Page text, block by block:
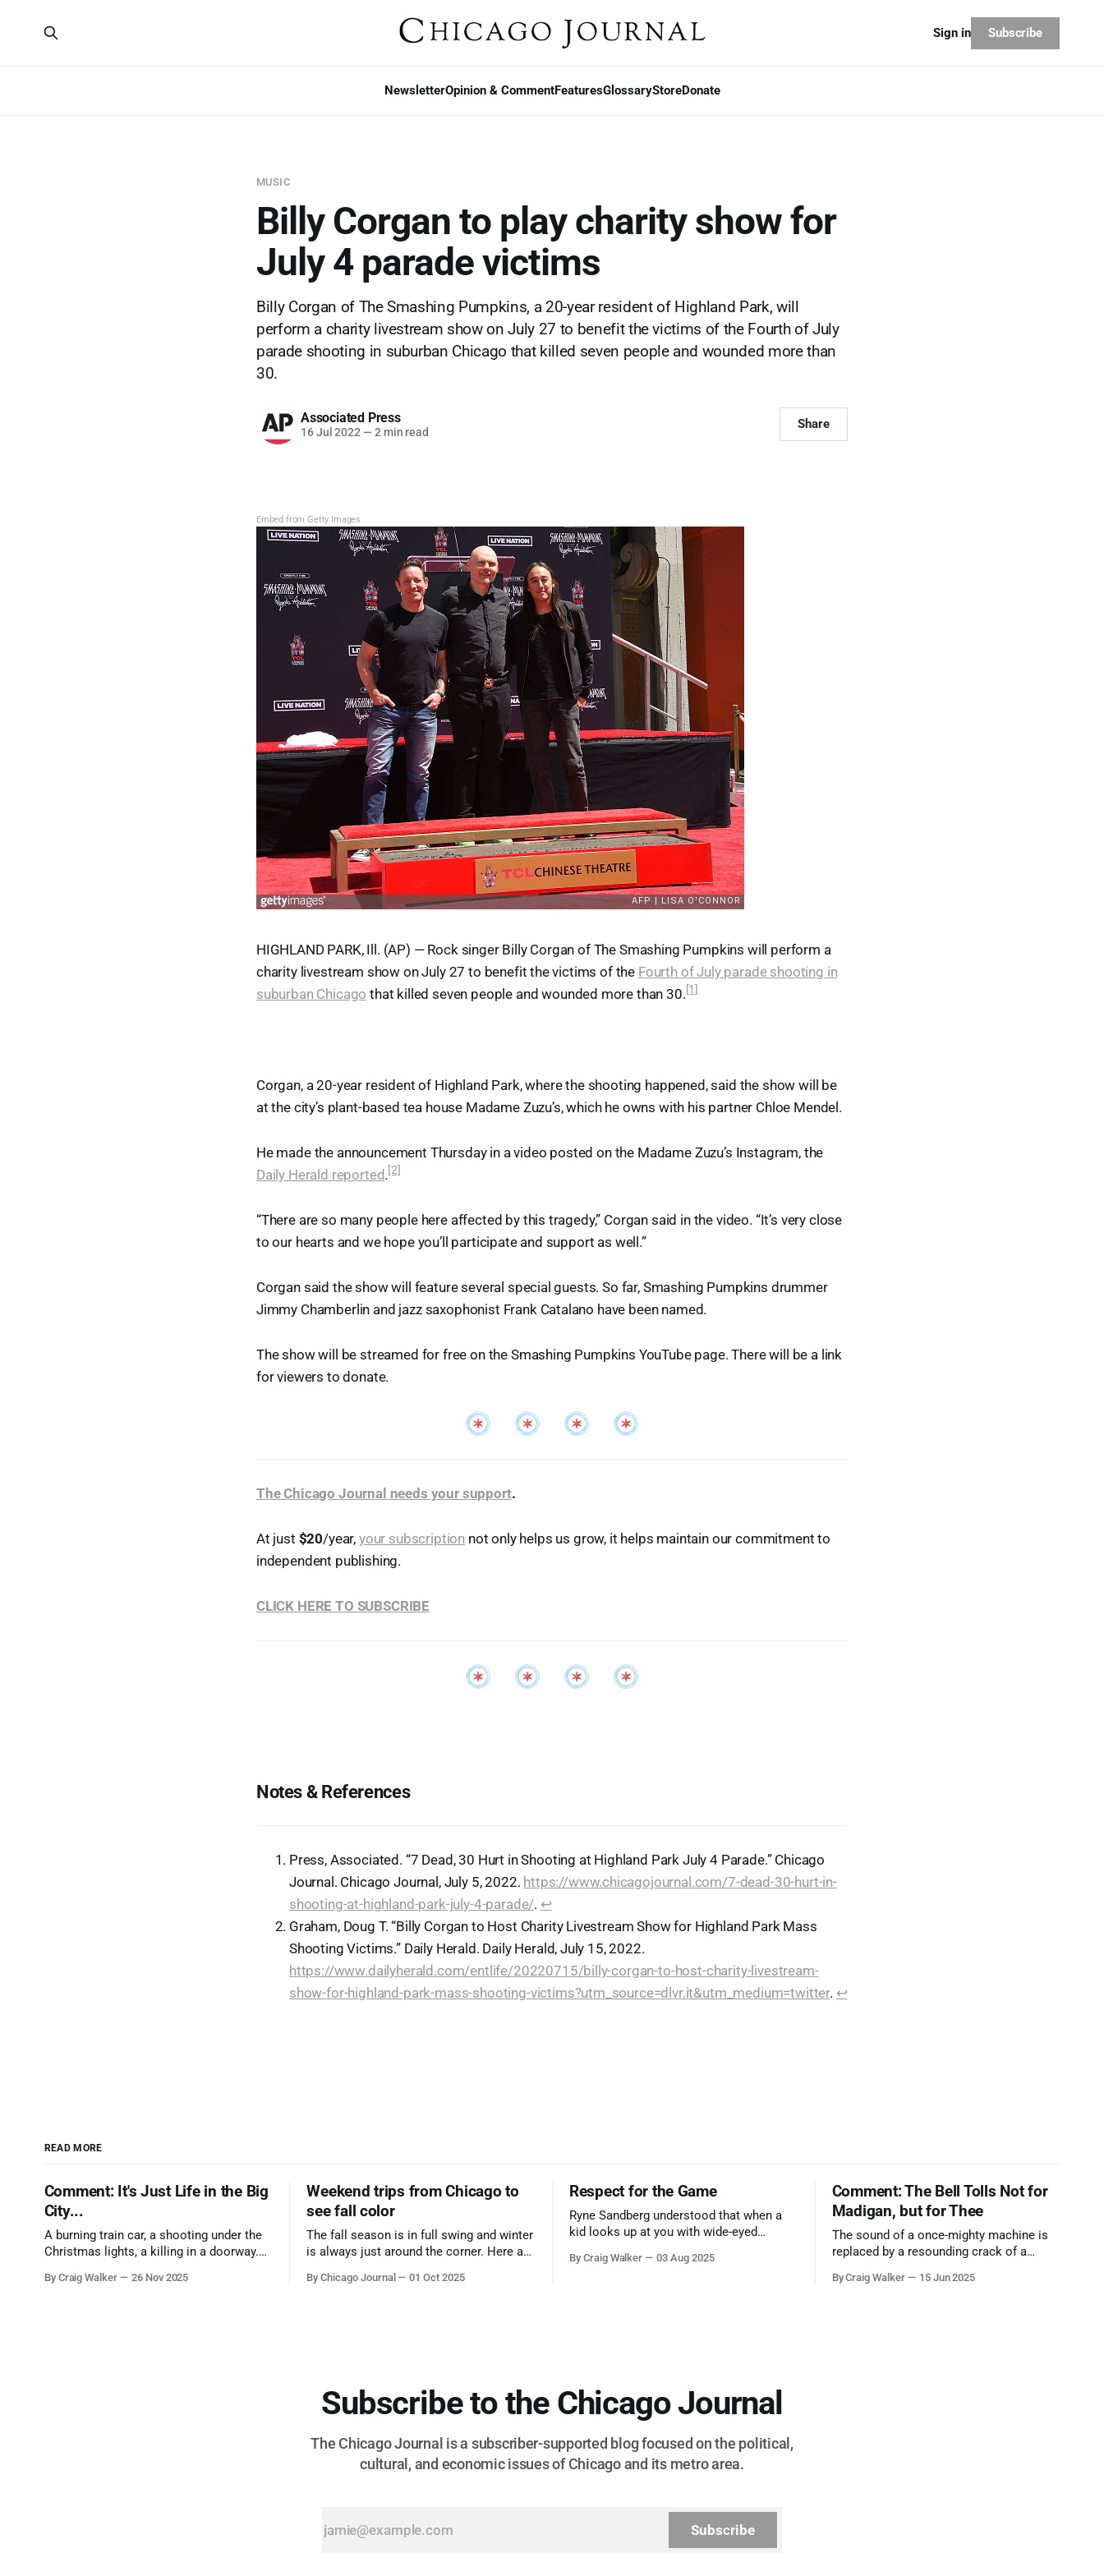
NewsletterOpinion & CommentFeaturesGlossaryStoreDonate
Sign in Subscribe
MUSIC
Billy Corgan to play charity show for
July 4 parade victims
Billy Corgan of The Smashing Pumpkins, a 20-year resident of Highland Park, will
perform a charity livestream show on July 27 to benefit the victims of the Fourth of July
parade shooting in suburban Chicago that killed seven people and wounded more than
30.
Associated Press
16 Jul 2022 — 2 min read
Share
Embed from Getty Images
HIGHLAND PARK, Ill. (AP) — Rock singer Billy Corgan of The Smashing Pumpkins will perform a
charity livestream show on July 27 to benefit the victims of the Fourth of July parade shooting in
suburban Chicago that killed seven people and wounded more than 30.[1]
Corgan, a 20-year resident of Highland Park, where the shooting happened, said the show will be
at the city’s plant-based tea house Madame Zuzu’s, which he owns with his partner Chloe Mendel.
He made the announcement Thursday in a video posted on the Madame Zuzu’s Instagram, the
Daily Herald reported.[2]
“There are so many people here affected by this tragedy,” Corgan said in the video. “It’s very close
to our hearts and we hope you’ll participate and support as well.”
Corgan said the show will feature several special guests. So far, Smashing Pumpkins drummer
Jimmy Chamberlin and jazz saxophonist Frank Catalano have been named.
The show will be streamed for free on the Smashing Pumpkins YouTube page. There will be a link
for viewers to donate.
The Chicago Journal needs your support.
At just $20/year, your subscription not only helps us grow, it helps maintain our commitment to
independent publishing.
CLICK HERE TO SUBSCRIBE
Notes & References
Press, Associated. “7 Dead, 30 Hurt in Shooting at Highland Park July 4 Parade.” Chicago
Journal. Chicago Journal, July 5, 2022. https://www.chicagojournal.com/7-dead-30-hurt-in-
shooting-at-highland-park-july-4-parade/. ↩︎
Graham, Doug T. “Billy Corgan to Host Charity Livestream Show for Highland Park Mass
Shooting Victims.” Daily Herald. Daily Herald, July 15, 2022.
https://www.dailyherald.com/entlife/20220715/billy-corgan-to-host-charity-livestream-
show-for-highland-park-mass-shooting-victims?utm_source=dlvr.it&utm_medium=twitter. ↩︎
READ MORE
Comment: It's Just Life in the Big
City...
A burning train car, a shooting under the
Christmas lights, a killing in a doorway.
the cause all the same. And no one with
By Craig Walker 26 Nov 2025
Weekend trips from Chicago to
see fall color
The fall season is in full swing and winter
is always just around the corner. Here are
from Chicago to see some of the
By Chicago Journal 01 Oct 2025
Respect for the Game
Ryne Sandberg understood that when a
kid looks up at you with wide-eyed
them. A tribute to the Cubs legend who
By Craig Walker 03 Aug 2025
Comment: The Bell Tolls Not for
Madigan, but for Thee
The sound of a once-mighty machine is
replaced by a resounding crack of a
corruption, patronage, and unchecked
By Craig Walker 15 Jun 2025
Subscribe to the Chicago Journal
The Chicago Journal is a subscriber-supported blog focused on the political,
cultural, and economic issues of Chicago and its metro area.
Subscribe